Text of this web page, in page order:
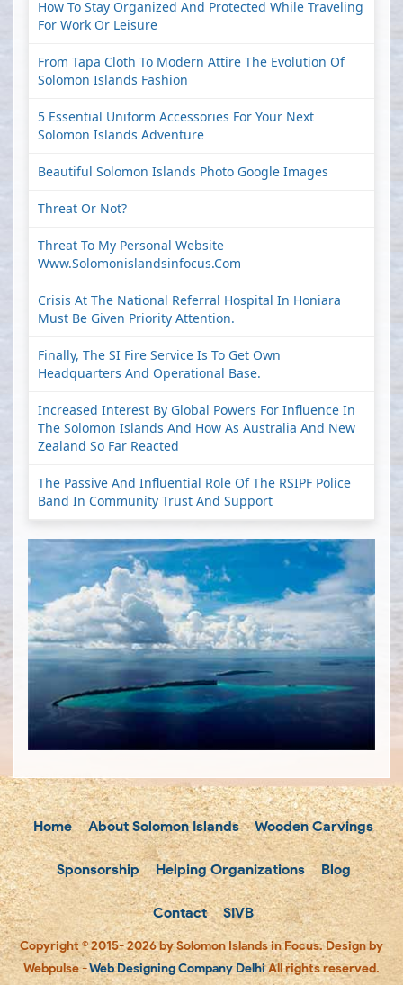
How To Stay Organized And Protected While Traveling
For Work Or Leisure
From Tapa Cloth To Modern Attire The Evolution Of
Solomon Islands Fashion
5 Essential Uniform Accessories For Your Next
Solomon Islands Adventure
Beautiful Solomon Islands Photo Google Images
Threat Or Not?
Threat To My Personal Website
Www.solomonislandsinfocus.com
Crisis At The National Referral Hospital In Honiara
Must Be Given Priority Attention.
Finally, The SI Fire Service Is To Get Own
Headquarters And Operational Base.
Increased Interest By Global Powers For Influence In
The Solomon Islands And How As Australia And New
Zealand So Far Reacted
The Passive And Influential Role Of The RSIPF Police
Band In Community Trust And Support
Home About Solomon Islands Wooden Carvings
Sponsorship Helping Organizations Blog
Contact SIVB
Copyright © 2015- 2026 by Solomon Islands in Focus. Design by
Webpulse -Web Designing Company DelhiAll rights reserved.